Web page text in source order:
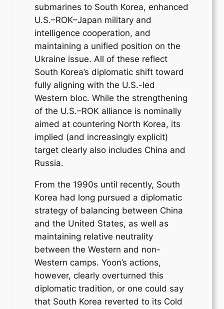
submarines to South Korea, enhanced
U.S.–ROK–Japan military and
intelligence cooperation, and
maintaining a unified position on the
Ukraine issue. All of these reflect
South Korea’s diplomatic shift toward
fully aligning with the U.S.-led
Western bloc. While the strengthening
of the U.S.–ROK alliance is nominally
aimed at countering North Korea, its
implied (and increasingly explicit)
target clearly also includes China and
Russia.
From the 1990s until recently, South
Korea had long pursued a diplomatic
strategy of balancing between China
and the United States, as well as
maintaining relative neutrality
between the Western and non-
Western camps. Yoon’s actions,
however, clearly overturned this
diplomatic tradition, or one could say
that South Korea reverted to its Cold